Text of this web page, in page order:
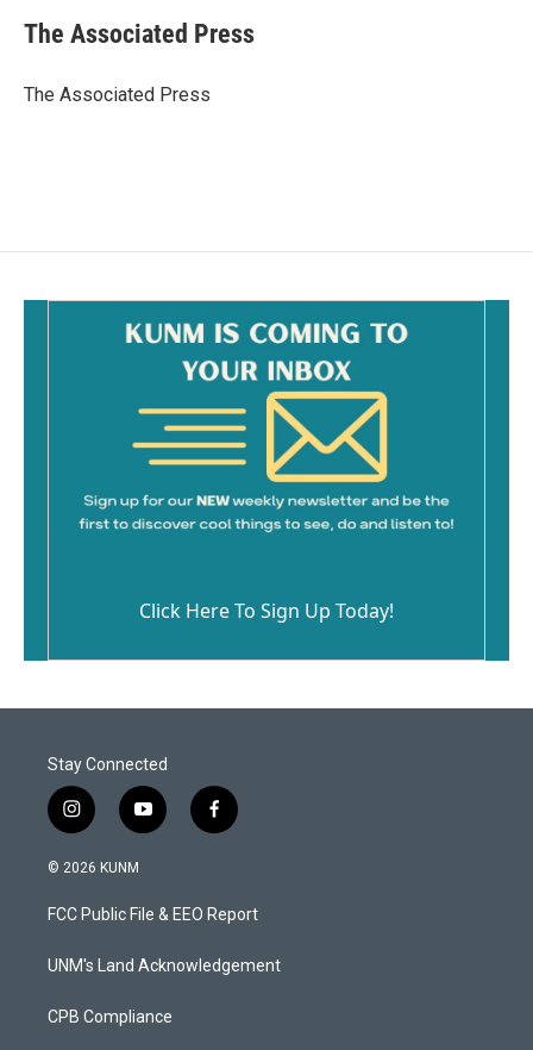
e
b
o
The Associated Press
The Associated Press
Click Here To Sign Up Today!
Stay Connected
i
n
s
a
g
a
y
o
u
b
f
a
b
o
k
© 2026 KUNM
FCC Public File & EEO Report
UNM's Land Acknowledgement
CPB Compliance